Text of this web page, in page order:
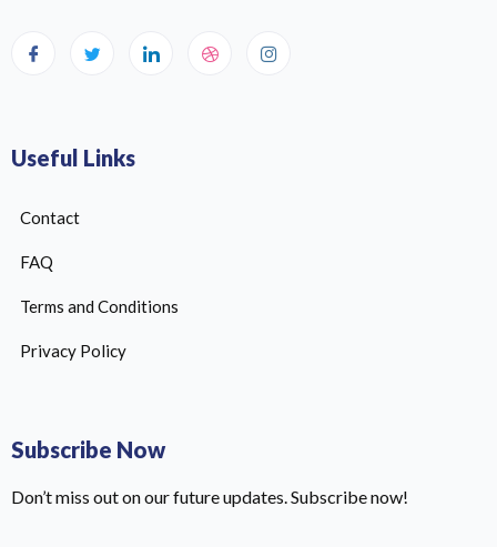
Useful Links
Contact
FAQ
Terms and Conditions
Privacy Policy
Subscribe Now
Don’t miss out on our future updates. Subscribe now!